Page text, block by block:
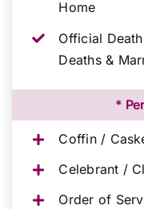
Home
Official
Deaths &
*
Coffin /
Celebrant /
Order of